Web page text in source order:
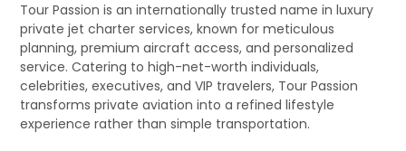
Tour Passion is an internationally trusted name in luxury
private jet charter services, known for meticulous
planning, premium aircraft access, and personalized
service. Catering to high-net-worth individuals,
celebrities, executives, and VIP travelers, Tour Passion
transforms private aviation into a refined lifestyle
experience rather than simple transportation.